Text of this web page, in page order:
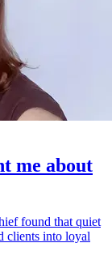
me about
found that quiet
clients into loyal